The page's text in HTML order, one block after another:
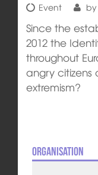
Event by
Since the
2012 the
throughout
angry citizens
extremism?
Organisation